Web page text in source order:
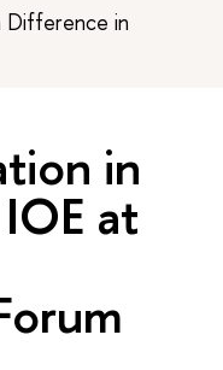
Difference in
in
at